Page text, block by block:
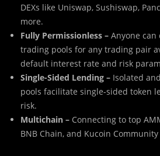
DEXs like Uniswap, Sushiswap,
more.
Fully Permissionless – Anyone
trading pools for any trading pair
default interest rate and risk
Single-Sided Lending – Isolated
pools facilitate single-sided token
risk.
Multichain – Connecting to top
BNB Chain, and Kucoin